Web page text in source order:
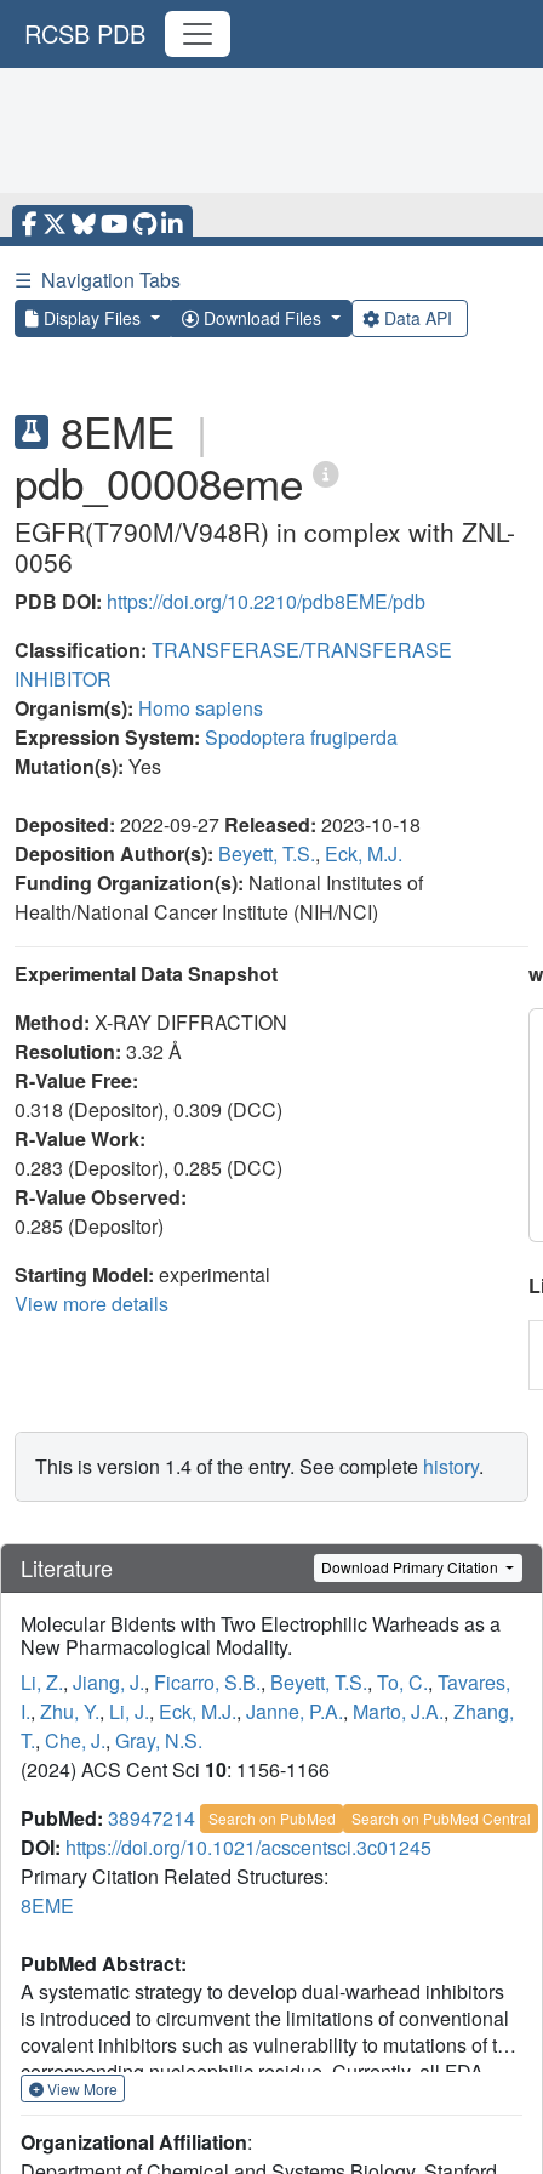
RCSB PDB
☰ Navigation Tabs
Display Files Download Files Data API
8EME |
pdb_00008eme
EGFR(T790M/V948R) in complex with ZNL-
0056
PDB DOI: https://doi.org/10.2210/pdb8EME/pdb
Classification: TRANSFERASE/TRANSFERASE
INHIBITOR
Organism(s): Homo sapiens
Expression System: Spodoptera frugiperda
Mutation(s): Yes
Deposited: 2022-09-27 Released: 2023-10-18
Deposition Author(s): Beyett, T.S., Eck, M.J.
Funding Organization(s): National Institutes of
Health/National Cancer Institute (NIH/NCI)
Experimental Data Snapshot
Method: X-RAY DIFFRACTION
Resolution: 3.32 Å
R-Value Free:
0.318 (Depositor), 0.309 (DCC)
R-Value Work:
0.283 (Depositor), 0.285 (DCC)
R-Value Observed:
0.285 (Depositor)
Starting Model: experimental
View more details
This is version 1.4 of the entry. See complete history.
Literature Download Primary Citation
Molecular Bidents with Two Electrophilic Warheads as a
New Pharmacological Modality.
Li, Z., Jiang, J., Ficarro, S.B., Beyett, T.S., To, C., Tavares,
I., Zhu, Y., Li, J., Eck, M.J., Janne, P.A., Marto, J.A., Zhang,
T., Che, J., Gray, N.S.
(2024) ACS Cent Sci 10: 1156-1166
PubMed: 38947214 Search on PubMed Search on PubMed Central
DOI: https://doi.org/10.1021/acscentsci.3c01245
Primary Citation Related Structures:
8EME
PubMed Abstract:
A systematic strategy to develop dual-warhead inhibitors
is introduced to circumvent the limitations of conventional
covalent inhibitors such as vulnerability to mutations of the
corresponding nucleophilic residue. Currently, all FDA-
approved covalent small molecules feature one
resistance. We conducted a systematic analysis of human
View More
Organizational Affiliation: